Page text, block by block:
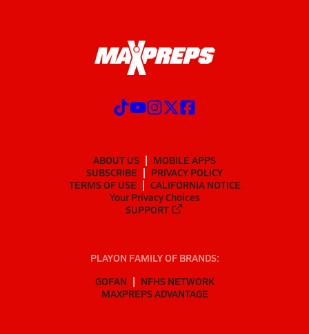
ABOUT US
MOBILE APPS
SUBSCRIBE
PRIVACY POLICY
TERMS OF USE
CALIFORNIA NOTICE
Your Privacy Choices
SUPPORT
PLAYON FAMILY OF BRANDS:
GOFAN
NFHS NETWORK
MAXPREPS ADVANTAGE